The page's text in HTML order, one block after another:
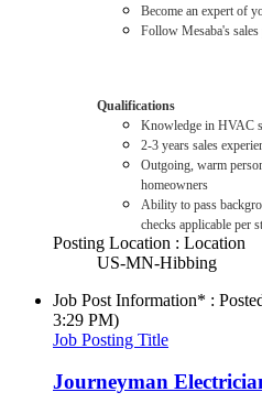
Become an expert of
Follow Mesaba's sales
Qualifications
Knowledge in HVAC
2-3 years sales
Outgoing, warm
homeowners
Ability to pass
checks applicable per
Posting Location : Location
US-MN-Hibbing
Job Post Information* :
3:29 PM)
Job Posting Title
Journeyman